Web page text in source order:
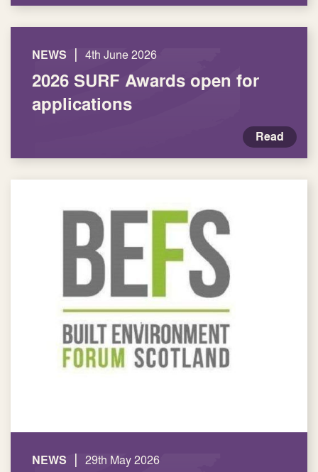
NEWS | 4th June 2026
2026 SURF Awards open for
applications
Read
NEWS | 29th May 2026